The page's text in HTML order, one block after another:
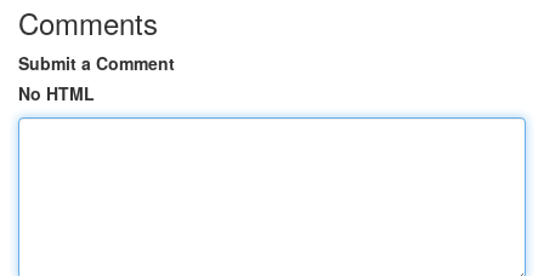
Comments
Submit a Comment
No HTML